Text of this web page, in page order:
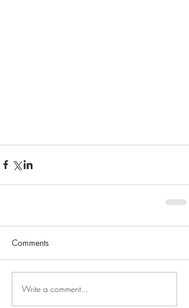
Comments
Write a comment...